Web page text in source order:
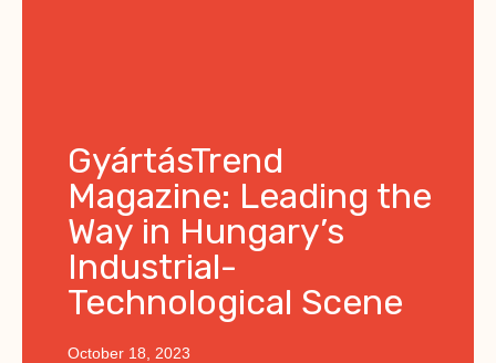
GyártásTrend
Magazine: Leading the
Way in Hungary’s
Industrial-
Technological Scene
October 18, 2023